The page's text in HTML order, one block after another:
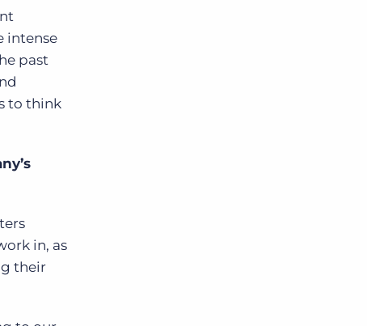
intense
past
to think
in, as
their